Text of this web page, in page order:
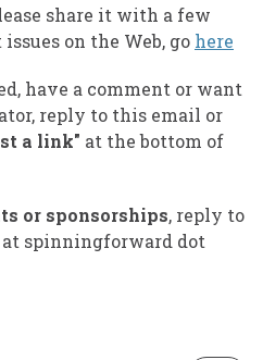
share it with a few
on the Web, go here
have a comment or want
reply to this email or
a link" at the bottom of
or sponsorships, reply to
spinningforward dot